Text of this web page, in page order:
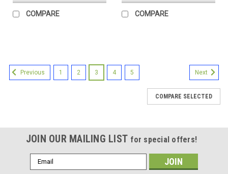
COMPARE COMPARE
Previous 1 2 3 4 5 Next
COMPARE SELECTED
JOIN OUR MAILING LIST for special offers!
Email
Address